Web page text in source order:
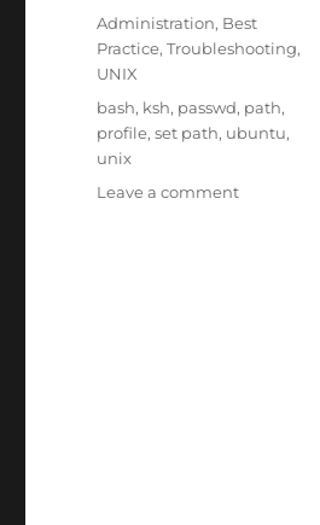
on
Categories
Administration, Best
Practice,Troubleshooting,
UNIX
Tags
bash, ksh, passwd, path,
profile,set path, ubuntu,
unix
Leave a commenton